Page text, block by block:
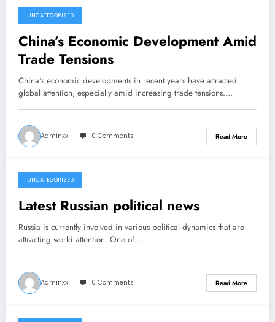
March 27, 2026
UNCATEGORIZED
China’s Economic Development Amid
Trade Tensions
China's economic developments in recent years have attracted
global attention, especially amid increasing trade tensions.…
Adminxx 0 Comments Read More
March 22, 2026
UNCATEGORIZED
Latest Russian political news
Russia is currently involved in various political dynamics that are
attracting world attention. One of…
Adminxx 0 Comments Read More